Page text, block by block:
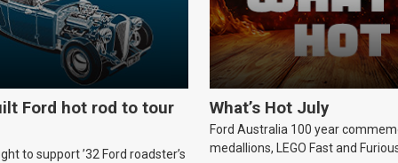
Ford hot rod to tour
to support ’32 Ford roadster’s
What’s Hot July
Ford Australia 100 year
medallions, LEGO Fast and